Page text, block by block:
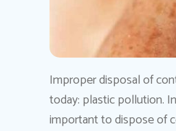
Improper disposal of
today: plastic pollution.
important to dispose of